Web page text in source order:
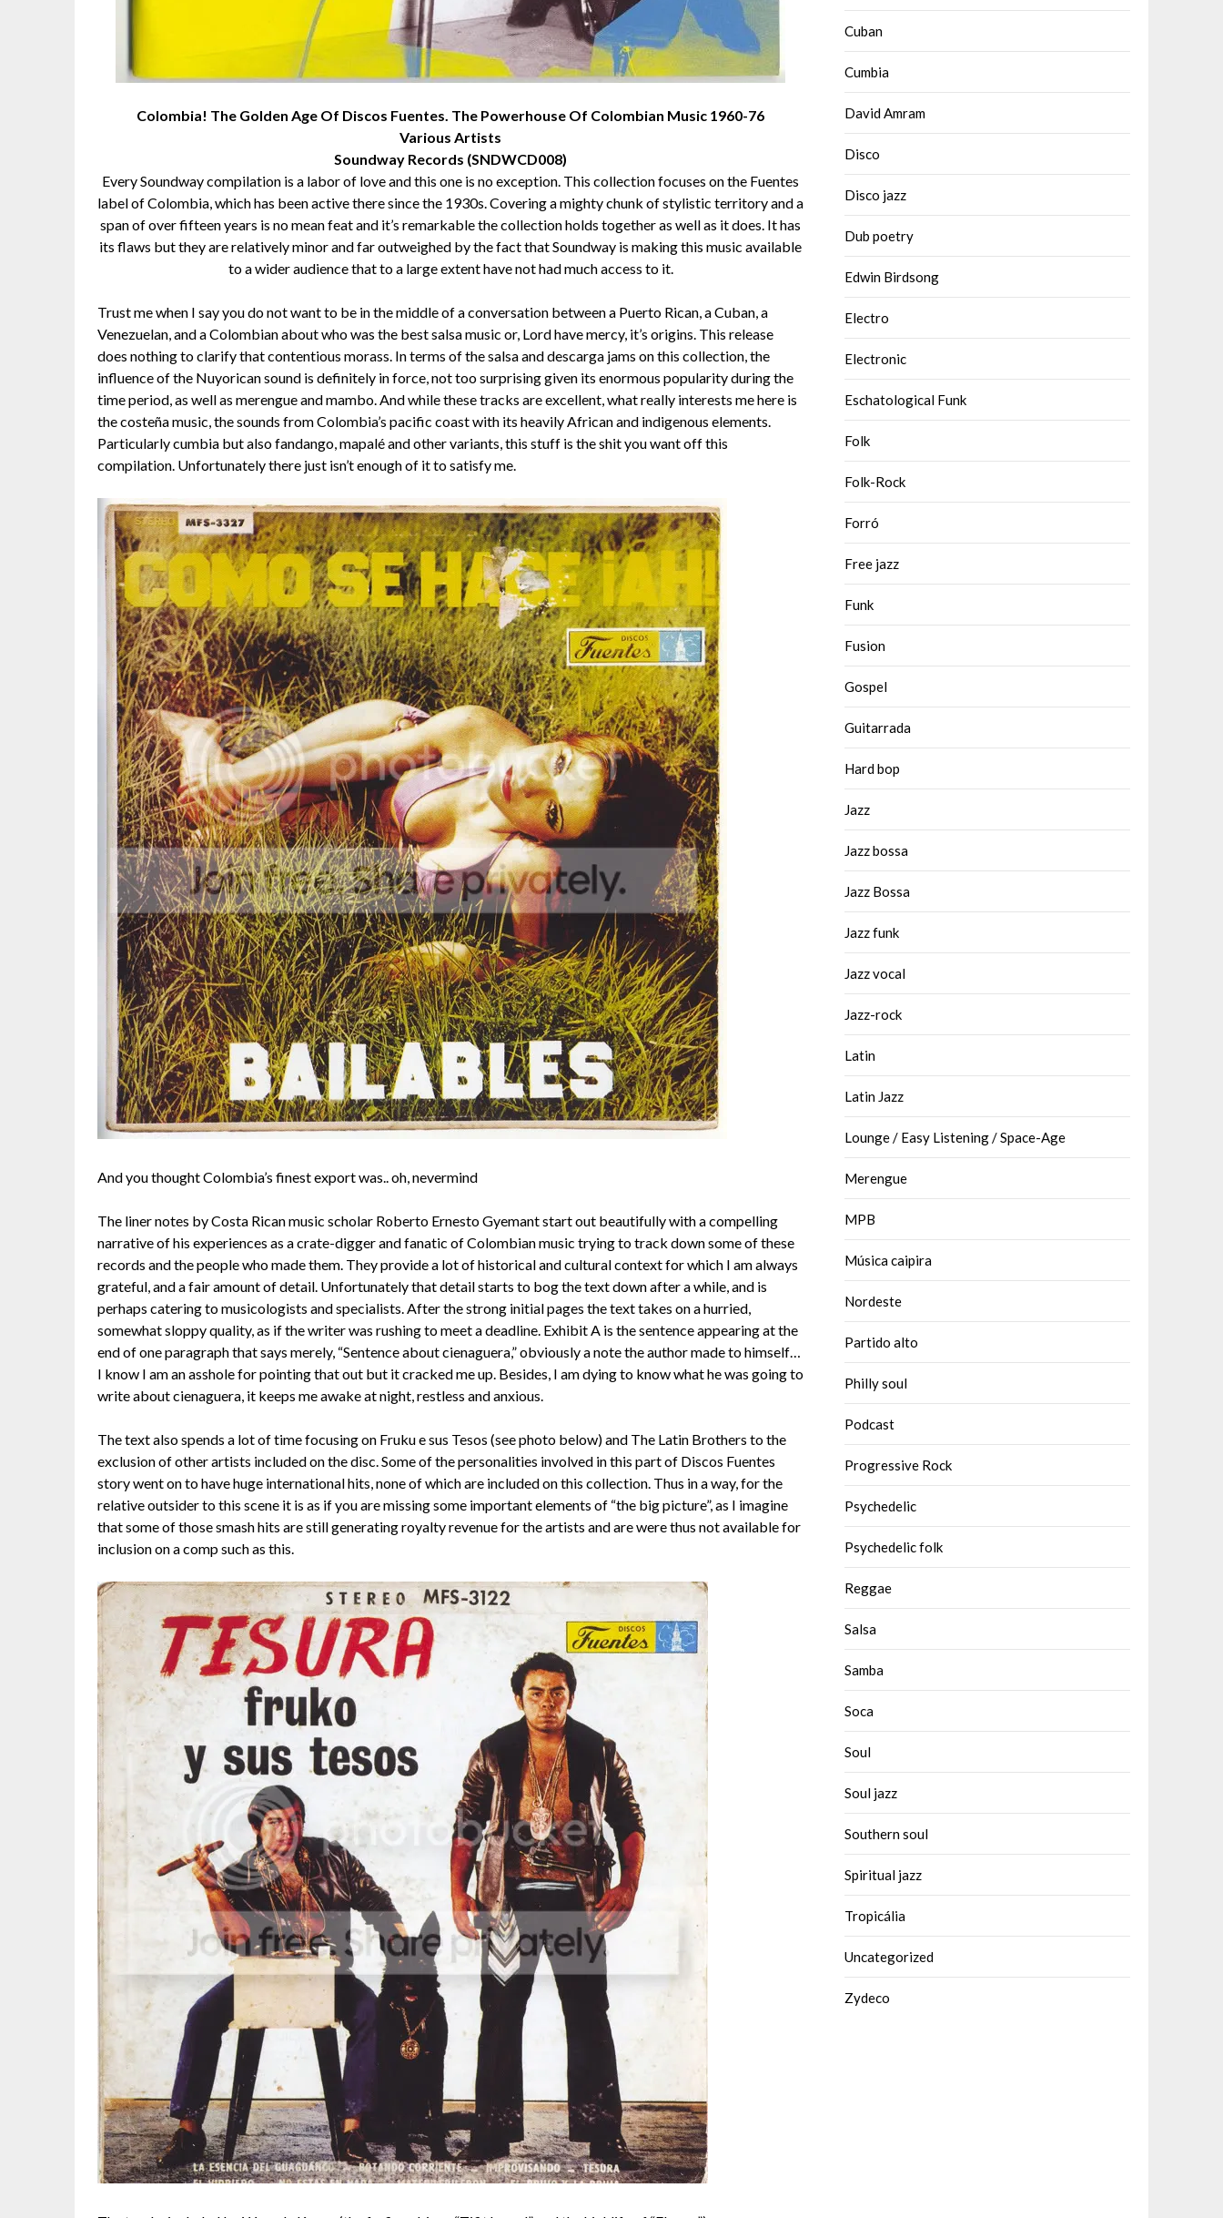
Colombia! The Golden Age Of Discos Fuentes. The Powerhouse Of Colombian Music 1960-76
Various Artists
Soundway Records (SNDWCD008)
Every Soundway compilation is a labor of love and this one is no exception. This collection focuses on the Fuentes
label of Colombia, which has been active there since the 1930s. Covering a mighty chunk of stylistic territory and a
span of over fifteen years is no mean feat and it’s remarkable the collection holds together as well as it does. It has
its flaws but they are relatively minor and far outweighed by the fact that Soundway is making this music available
to a wider audience that to a large extent have not had much access to it.
Trust me when I say you do not want to be in the middle of a conversation between a Puerto Rican, a Cuban, a
Venezuelan, and a Colombian about who was the best salsa music or, Lord have mercy, it’s origins. This release
does nothing to clarify that contentious morass. In terms of the salsa and descarga jams on this collection, the
influence of the Nuyorican sound is definitely in force, not too surprising given its enormous popularity during the
time period, as well as merengue and mambo. And while these tracks are excellent, what really interests me here is
the costeña music, the sounds from Colombia’s pacific coast with its heavily African and indigenous elements.
Particularly cumbia but also fandango, mapalé and other variants, this stuff is the shit you want off this
compilation. Unfortunately there just isn’t enough of it to satisfy me.
And you thought Colombia’s finest export was.. oh, nevermind
The liner notes by Costa Rican music scholar Roberto Ernesto Gyemant start out beautifully with a compelling
narrative of his experiences as a crate-digger and fanatic of Colombian music trying to track down some of these
records and the people who made them. They provide a lot of historical and cultural context for which I am always
grateful, and a fair amount of detail. Unfortunately that detail starts to bog the text down after a while, and is
perhaps catering to musicologists and specialists. After the strong initial pages the text takes on a hurried,
somewhat sloppy quality, as if the writer was rushing to meet a deadline. Exhibit A is the sentence appearing at the
end of one paragraph that says merely, “Sentence about cienaguera,” obviously a note the author made to himself…
I know I am an asshole for pointing that out but it cracked me up. Besides, I am dying to know what he was going to
write about cienaguera, it keeps me awake at night, restless and anxious.
The text also spends a lot of time focusing on Fruku e sus Tesos (see photo below) and The Latin Brothers to the
exclusion of other artists included on the disc. Some of the personalities involved in this part of Discos Fuentes
story went on to have huge international hits, none of which are included on this collection. Thus in a way, for the
relative outsider to this scene it is as if you are missing some important elements of “the big picture”, as I imagine
that some of those smash hits are still generating royalty revenue for the artists and are were thus not available for
inclusion on a comp such as this.
Cuban
Cumbia
David Amram
Disco
Disco jazz
Dub poetry
Edwin Birdsong
Electro
Electronic
Eschatological Funk
Folk
Folk-Rock
Forró
Free jazz
Funk
Fusion
Gospel
Guitarrada
Hard bop
Jazz
Jazz bossa
Jazz Bossa
Jazz funk
Jazz vocal
Jazz-rock
Latin
Latin Jazz
Lounge / Easy Listening / Space-Age
Merengue
MPB
Música caipira
Nordeste
Partido alto
Philly soul
Podcast
Progressive Rock
Psychedelic
Psychedelic folk
Reggae
Salsa
Samba
Soca
Soul
Soul jazz
Southern soul
Spiritual jazz
Tropicália
Uncategorized
Zydeco